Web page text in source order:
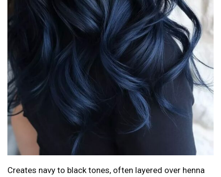
Creates navy to black tones, often layered over henna